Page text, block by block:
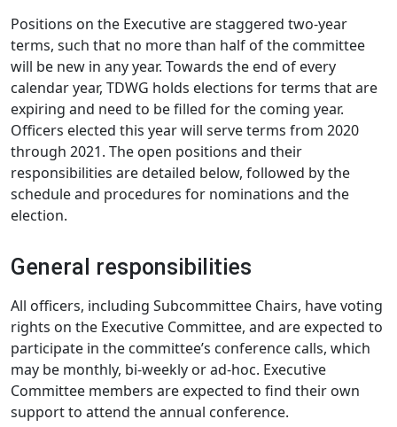
Positions on the Executive are staggered two-year
terms, such that no more than half of the committee
will be new in any year. Towards the end of every
calendar year, TDWG holds elections for terms that are
expiring and need to be filled for the coming year.
Officers elected this year will serve terms from 2020
through 2021. The open positions and their
responsibilities are detailed below, followed by the
schedule and procedures for nominations and the
election.
General responsibilities
All officers, including Subcommittee Chairs, have voting
rights on the Executive Committee, and are expected to
participate in the committee’s conference calls, which
may be monthly, bi-weekly or ad-hoc. Executive
Committee members are expected to find their own
support to attend the annual conference.